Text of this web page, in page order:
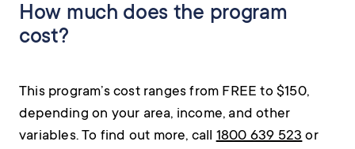
How much does the program
cost?
This program’s cost ranges from FREE to $150,
depending on your area, income, and other
variables. To find out more, call 1800 639 523 or